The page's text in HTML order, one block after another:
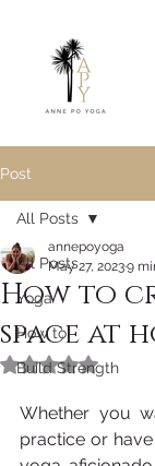
Post
All Posts
Yoga
How to
Build Strength
All Posts
How to
space at
annepoyoga
May 27, 20239
Rated NaN out
Whether you
practice or